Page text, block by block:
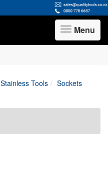
Toggle
navigation
Menu
Stainless Tools
Sockets